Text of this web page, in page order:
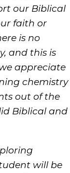
our Biblical
faith or
is no
and this is
appreciate
chemistry
out of the
Biblical and
will be